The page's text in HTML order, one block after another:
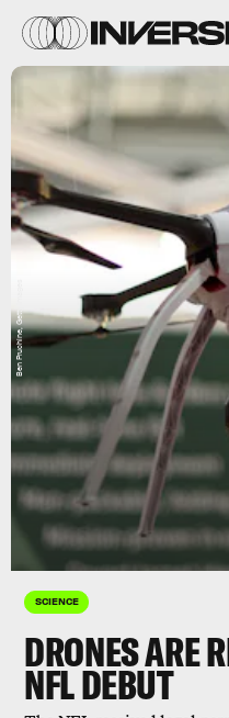
SCIENCE
DRONES ARE
NFL DEBUT
Ben Pruchine, Getty Images